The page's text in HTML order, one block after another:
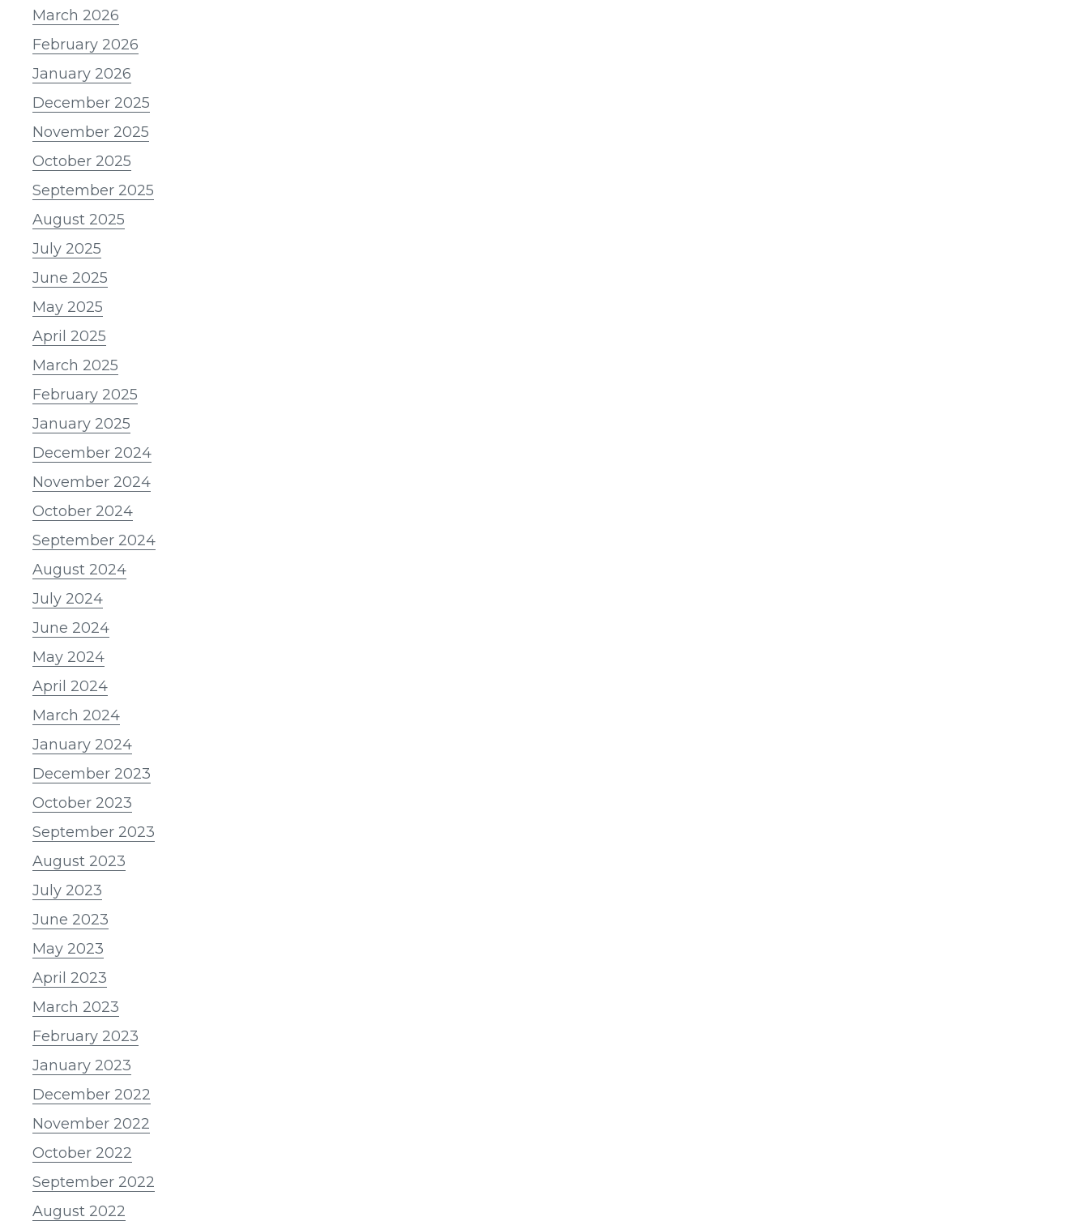
March 2026
February 2026
January 2026
December 2025
November 2025
October 2025
September 2025
August 2025
July 2025
June 2025
May 2025
April 2025
March 2025
February 2025
January 2025
December 2024
November 2024
October 2024
September 2024
August 2024
July 2024
June 2024
May 2024
April 2024
March 2024
January 2024
December 2023
October 2023
September 2023
August 2023
July 2023
June 2023
May 2023
April 2023
March 2023
February 2023
January 2023
December 2022
November 2022
October 2022
September 2022
August 2022